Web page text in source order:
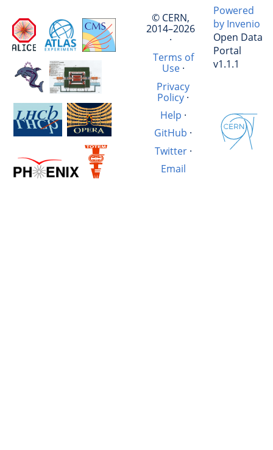
© CERN,
2014–2026
·
Terms of
Use·
Privacy
Policy·
Help ·
GitHub ·
Twitter·
Email
Powered
by Invenio
Open Data
Portal
v1.1.1